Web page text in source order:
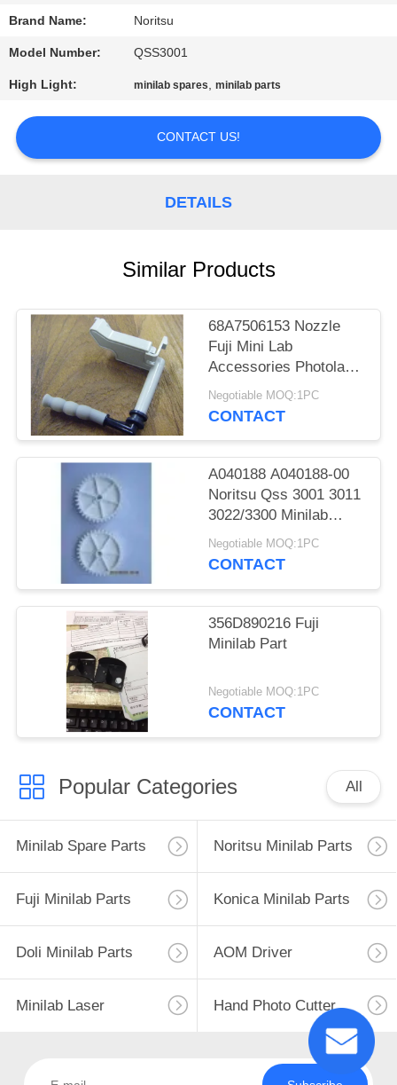
REQUEST
QUOTE
SITEMAP
Brand Name: Noritsu
Model Number: QSS3001
High Light: minilab spares,minilab parts
CONTACT US!
DETAILS
Similar Products
68A7506153 Nozzle
Fuji Mini Lab
Accessories Photolab
Spare Parts
Negotiable MOQ:1PC
CONTACT
A040188 A040188-00
Noritsu Qss 3001 3011
3022/3300 Minilab
Teeth 36 Drive Gear
Negotiable MOQ:1PC
CONTACT
356D890216 Fuji
Minilab Part
Negotiable MOQ:1PC
CONTACT
Popular Categories All
Minilab Spare Parts Noritsu Minilab Parts
Fuji Minilab Parts Konica Minilab Parts
Doli Minilab Parts AOM Driver
Minilab Laser Hand Photo Cutter